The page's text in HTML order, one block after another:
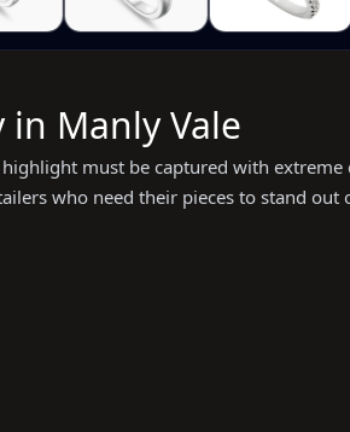
in Manly Vale
must be captured with extreme
who need their pieces to stand out